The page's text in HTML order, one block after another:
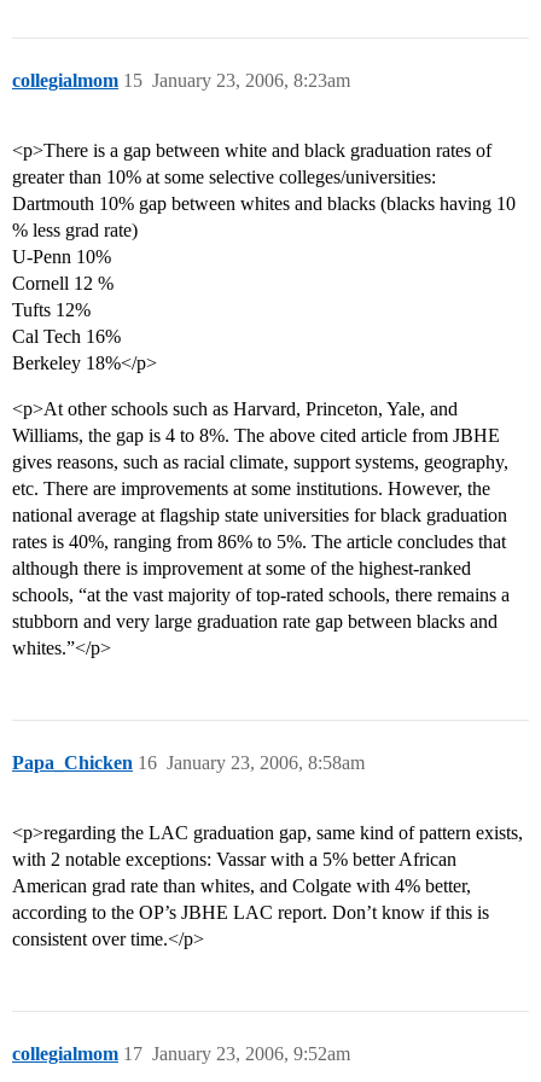
collegialmom January 23, 2006, 8:23am
15
<p>There is a gap between white and black graduation rates of
greater than 10% at some selective colleges/universities:
Dartmouth 10% gap between whites and blacks (blacks having 10
% less grad rate)
U-Penn 10%
Cornell 12 %
Tufts 12%
Cal Tech 16%
Berkeley 18%</p>
<p>At other schools such as Harvard, Princeton, Yale, and
Williams, the gap is 4 to 8%. The above cited article from JBHE
gives reasons, such as racial climate, support systems, geography,
etc. There are improvements at some institutions. However, the
national average at flagship state universities for black graduation
rates is 40%, ranging from 86% to 5%. The article concludes that
although there is improvement at some of the highest-ranked
schools, “at the vast majority of top-rated schools, there remains a
stubborn and very large graduation rate gap between blacks and
whites.”</p>
Papa_Chicken January 23, 2006, 8:58am
16
<p>regarding the LAC graduation gap, same kind of pattern exists,
with 2 notable exceptions: Vassar with a 5% better African
American grad rate than whites, and Colgate with 4% better,
according to the OP’s JBHE LAC report. Don’t know if this is
consistent over time.</p>
collegialmom January 23, 2006, 9:52am
17